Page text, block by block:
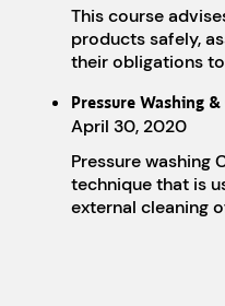
This course
products safely,
their obligations
Pressure Washing
April 30, 2020
Pressure washing
technique that is
external cleaning